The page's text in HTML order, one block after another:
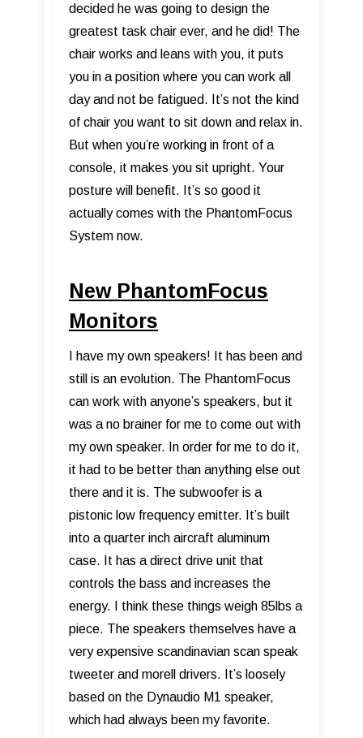
decided he was going to design the
greatest task chair ever, and he did! The
chair works and leans with you, it puts
you in a position where you can work all
day and not be fatigued. It’s not the kind
of chair you want to sit down and relax in.
But when you’re working in front of a
console, it makes you sit upright. Your
posture will benefit. It’s so good it
actually comes with the PhantomFocus
System now.
New PhantomFocus
Monitors
I have my own speakers! It has been and
still is an evolution. The PhantomFocus
can work with anyone’s speakers, but it
was a no brainer for me to come out with
my own speaker. In order for me to do it,
it had to be better than anything else out
there and it is. The subwoofer is a
pistonic low frequency emitter. It’s built
into a quarter inch aircraft aluminum
case. It has a direct drive unit that
controls the bass and increases the
energy. I think these things weigh 85lbs a
piece. The speakers themselves have a
very expensive scandinavian scan speak
tweeter and morell drivers. It’s loosely
based on the Dynaudio M1 speaker,
which had always been my favorite.